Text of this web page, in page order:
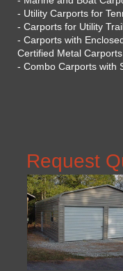
Request
- Utility Carports for
- Carports for Utility
- Carports with
Certified Metal Carports
- Combo Carports with